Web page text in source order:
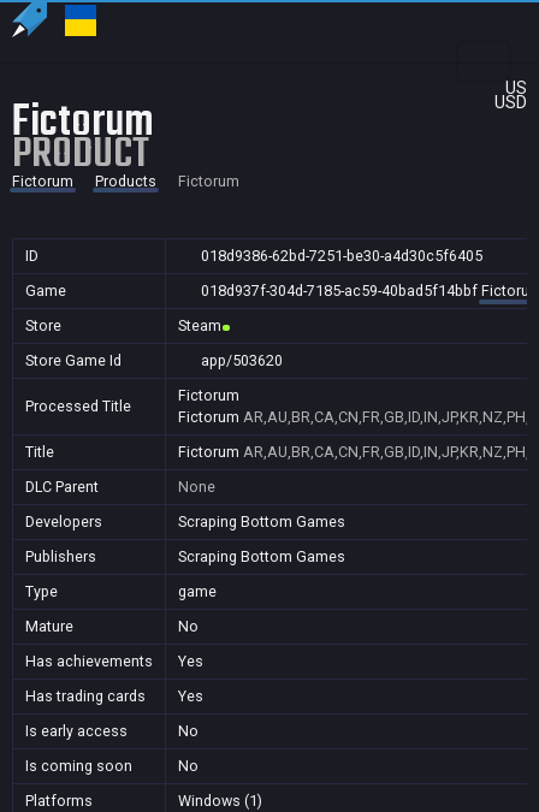
US
USD
Fictorum
PRODUCT
Fictorum Products Fictorum
ID
018d9386-62bd-7251-be30-a4d30c5f6405
Game
018d937f-304d-7185-ac59-40bad5f14bbf
Store
Steam
Store Game Id
app/503620
Processed Title
Fictorum
Fictorum
Title
Fictorum
DLC Parent
None
Developers
Scraping Bottom Games
Publishers
Scraping Bottom Games
Type
game
Mature
No
Has achievements
Yes
Has trading cards
Yes
Is early access
No
Is coming soon
No
Platforms
Windows (1)